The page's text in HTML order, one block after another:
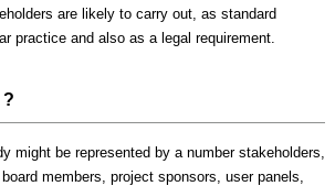
are likely to carry out, as standard
practice and also as a legal requirement.
?
might be represented by a number stakeholders,
members, project sponsors, user panels,